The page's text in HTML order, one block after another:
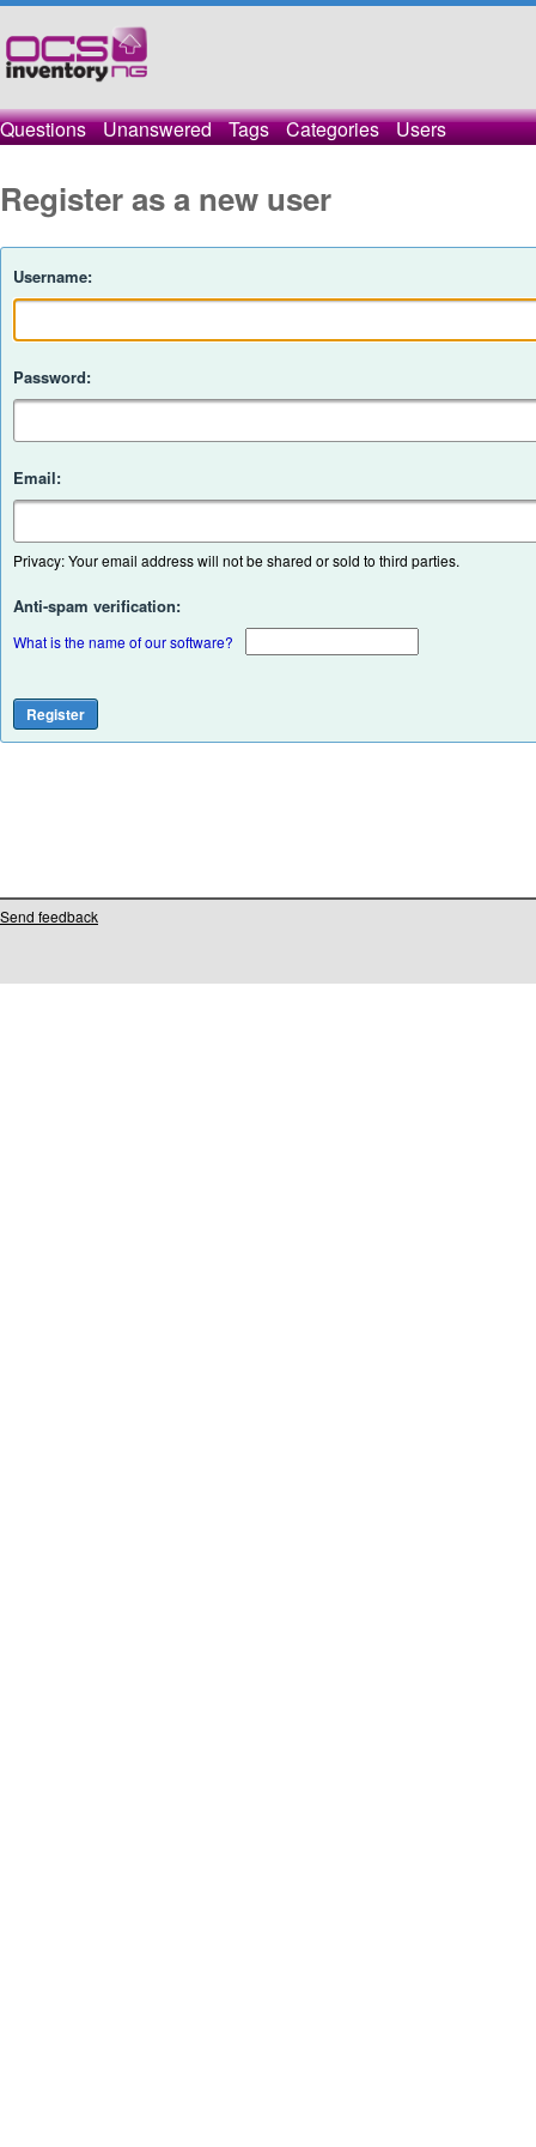
Questions Unanswered Tags Categories Users
Register as a new user
Username:
Password:
Email:
Privacy: Your email address will not be shared or sold to third parties.
Anti-spam verification:
What is the name of our software?
Send feedback